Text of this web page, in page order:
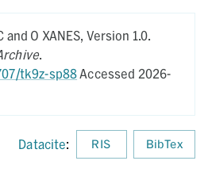
and O XANES, Version 1.0.
.
tk9z-sp88Accessed 2026-
Datacite: RIS BibTex